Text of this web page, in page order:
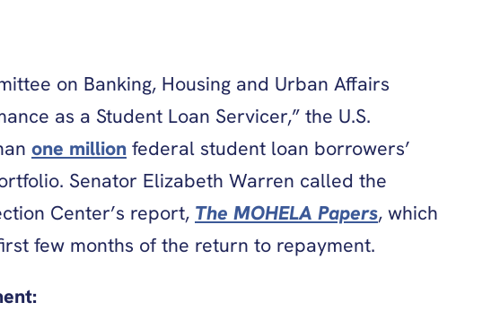
on Banking, Housing and Urban Affairs
as a Student Loan Servicer,” the U.S.
one million federal student loan borrowers’
Senator Elizabeth Warren called the
Center’s report, The MOHELA Papers, which
few months of the return to repayment.